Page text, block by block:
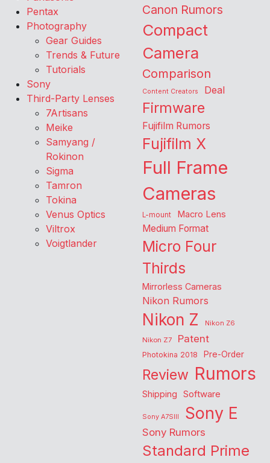
Pentax
Photography
Gear Guides
Trends & Future
Tutorials
Sony
Third-Party Lenses
7Artisans
Meike
Samyang /
Rokinon
Sigma
Tamron
Tokina
Venus Optics
Viltrox
Voigtlander
Canon Rumors
Compact
Camera
Comparison
Content Creators Deal
Firmware
Fujifilm Rumors
Fujifilm X
Full Frame
Cameras
L-mount Macro Lens
Medium Format
Micro Four
Thirds
Mirrorless Cameras
Nikon Rumors
Nikon Z
Nikon Z6
Nikon Z7
Patent
Photokina 2018 Pre-Order
Review Rumors
Shipping Software
Sony A7SIII Sony E
Sony Rumors
Standard Prime